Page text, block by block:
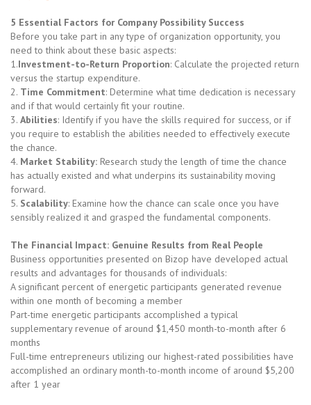
5 Essential Factors for Company Possibility Success
Before you take part in any type of organization opportunity, you
need to think about these basic aspects:
1.Investment-to-Return Proportion: Calculate the projected return
versus the startup expenditure.
2. Time Commitment: Determine what time dedication is necessary
and if that would certainly fit your routine.
3. Abilities: Identify if you have the skills required for success, or if
you require to establish the abilities needed to effectively execute
the chance.
4. Market Stability: Research study the length of time the chance
has actually existed and what underpins its sustainability moving
forward.
5. Scalability: Examine how the chance can scale once you have
sensibly realized it and grasped the fundamental components.
The Financial Impact: Genuine Results from Real People
Business opportunities presented on Bizop have developed actual
results and advantages for thousands of individuals:
A significant percent of energetic participants generated revenue
within one month of becoming a member
Part-time energetic participants accomplished a typical
supplementary revenue of around $1,450 month-to-month after 6
months
Full-time entrepreneurs utilizing our highest-rated possibilities have
accomplished an ordinary month-to-month income of around $5,200
after 1 year